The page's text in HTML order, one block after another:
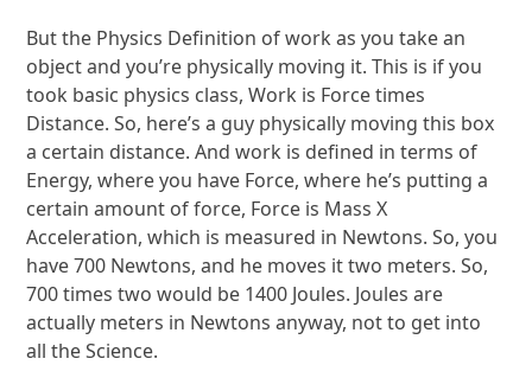
But the Physics Definition of work as you take an
object and you’re physically moving it. This is if you
took basic physics class, Work is Force times
Distance. So, here’s a guy physically moving this box
a certain distance. And work is defined in terms of
Energy, where you have Force, where he’s putting a
certain amount of force, Force is Mass X
Acceleration, which is measured in Newtons. So, you
have 700 Newtons, and he moves it two meters. So,
700 times two would be 1400 Joules. Joules are
actually meters in Newtons anyway, not to get into
all the Science.